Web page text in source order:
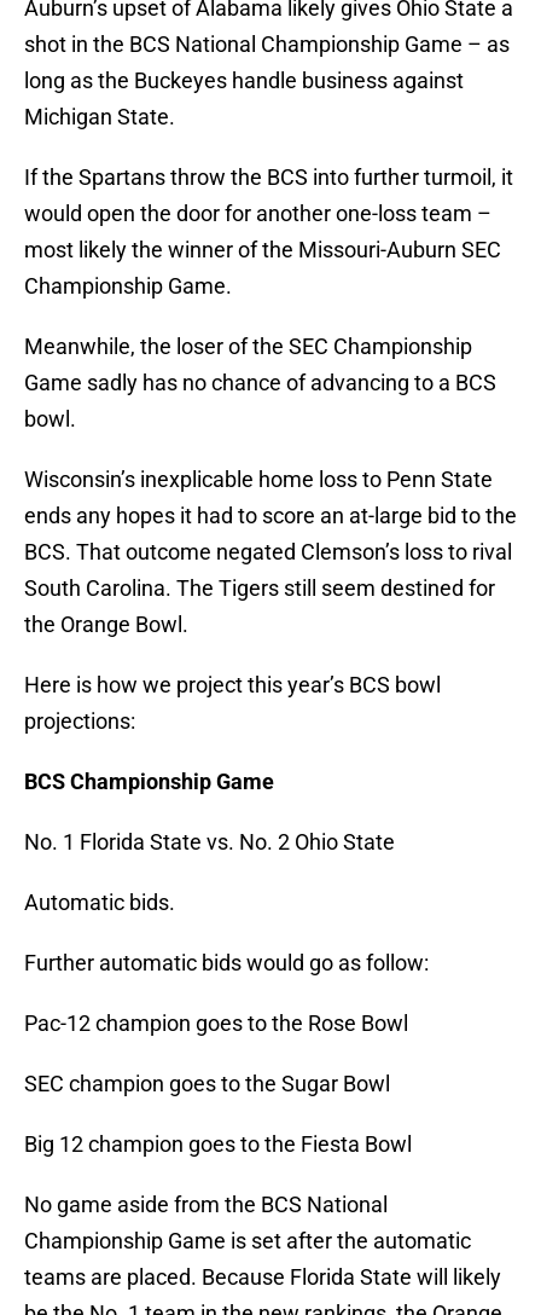
Auburn’s upset of Alabama likely gives Ohio State a
shot in the BCS National Championship Game – as
long as the Buckeyes handle business against
Michigan State.
If the Spartans throw the BCS into further turmoil, it
would open the door for another one-loss team –
most likely the winner of the Missouri-Auburn SEC
Championship Game.
Meanwhile, the loser of the SEC Championship
Game sadly has no chance of advancing to a BCS
bowl.
Wisconsin’s inexplicable home loss to Penn State
ends any hopes it had to score an at-large bid to the
BCS. That outcome negated Clemson’s loss to rival
South Carolina. The Tigers still seem destined for
the Orange Bowl.
Here is how we project this year’s BCS bowl
projections:
BCS Championship Game
No. 1 Florida State vs. No. 2 Ohio State
Automatic bids.
Further automatic bids would go as follow:
Pac-12 champion goes to the Rose Bowl
SEC champion goes to the Sugar Bowl
Big 12 champion goes to the Fiesta Bowl
No game aside from the BCS National
Championship Game is set after the automatic
teams are placed. Because Florida State will likely